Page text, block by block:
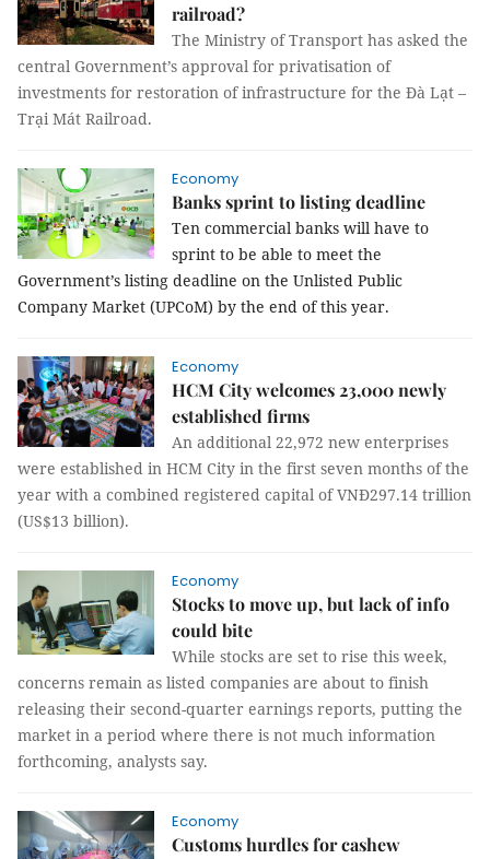
railroad?
The Ministry of Transport has asked the
central Government’s approval for privatisation of
investments for restoration of infrastructure for the Đà Lạt –
Trại Mát Railroad.
Economy
Banks sprint to listing deadline
Ten commercial banks will have to
sprint to be able to meet the
Government’s listing deadline on the Unlisted Public
Company Market (UPCoM) by the end of this year.
Economy
HCM City welcomes 23,000 newly
established firms
An additional 22,972 new enterprises
were established in HCM City in the first seven months of the
year with a combined registered capital of VNĐ297.14 trillion
(US$13 billion).
Economy
Stocks to move up, but lack of info
could bite
While stocks are set to rise this week,
concerns remain as listed companies are about to finish
releasing their second-quarter earnings reports, putting the
market in a period where there is not much information
forthcoming, analysts say.
Economy
Customs hurdles for cashew